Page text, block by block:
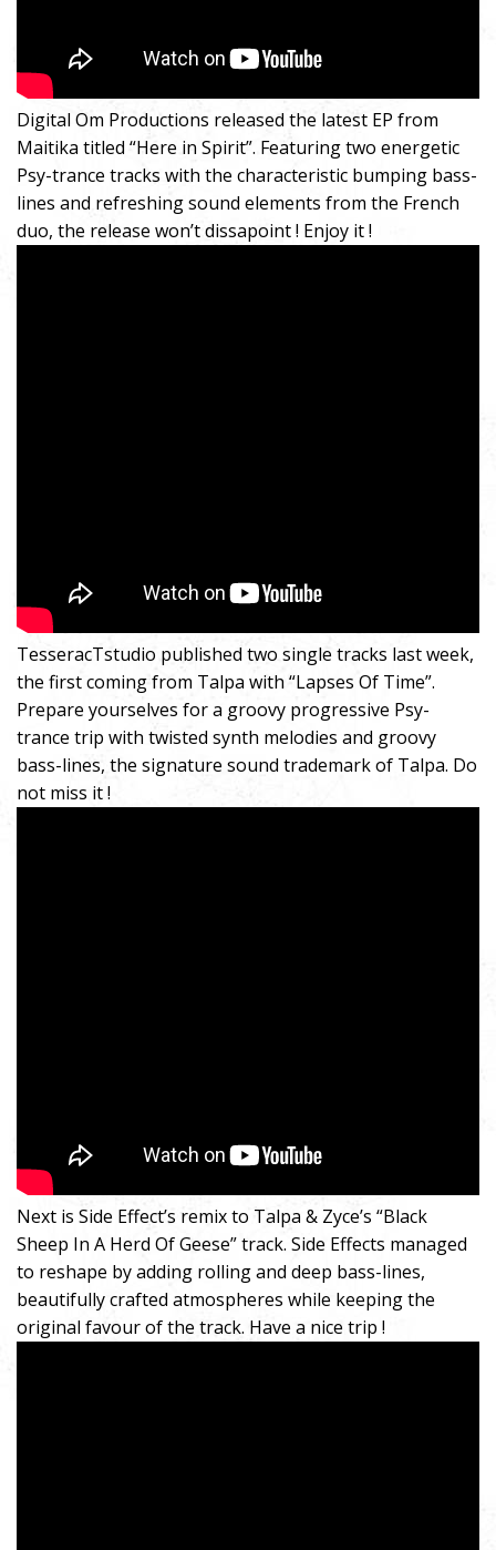
Digital Om Productions released the latest EP from
Maitika titled “Here in Spirit”. Featuring two energetic
Psy-trance tracks with the characteristic bumping bass-
lines and refreshing sound elements from the French
duo, the release won’t dissapoint ! Enjoy it !
TesseracTstudio published two single tracks last week,
the first coming from Talpa with “Lapses Of Time”.
Prepare yourselves for a groovy progressive Psy-
trance trip with twisted synth melodies and groovy
bass-lines, the signature sound trademark of Talpa. Do
not miss it !
Next is Side Effect’s remix to Talpa & Zyce’s “Black
Sheep In A Herd Of Geese” track. Side Effects managed
to reshape by adding rolling and deep bass-lines,
beautifully crafted atmospheres while keeping the
original favour of the track. Have a nice trip !